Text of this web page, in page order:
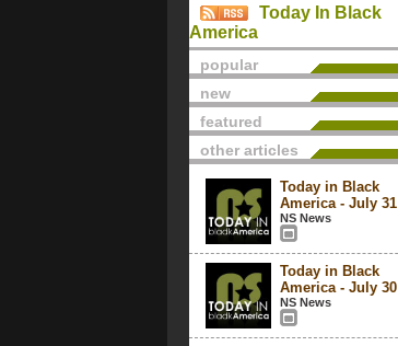
Today In Black
America
popular
new
featured
other articles
Today in Black
America - July 31
NS News
Today in Black
America - July 30
NS News